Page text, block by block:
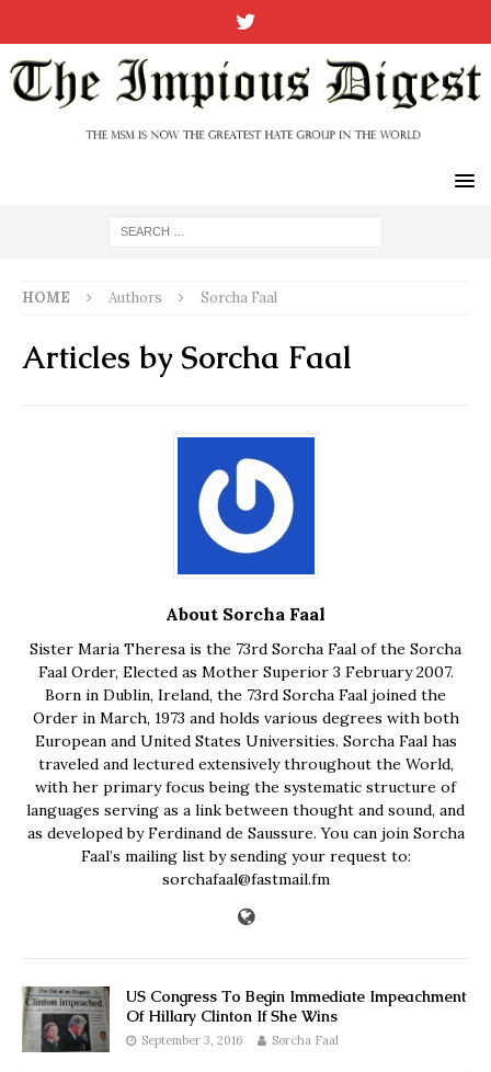
HOME Authors Sorcha Faal
Articles by Sorcha Faal
About Sorcha Faal
Sister Maria Theresa is the 73rd Sorcha Faal of the Sorcha
Faal Order, Elected as Mother Superior 3 February 2007.
Born in Dublin, Ireland, the 73rd Sorcha Faal joined the
Order in March, 1973 and holds various degrees with both
European and United States Universities. Sorcha Faal has
traveled and lectured extensively throughout the World,
with her primary focus being the systematic structure of
languages serving as a link between thought and sound, and
as developed by Ferdinand de Saussure. You can join Sorcha
Faal’s mailing list by sending your request to:
sorchafaal@fastmail.fm
US Congress To Begin Immediate Impeachment
Of Hillary Clinton If She Wins
September 3, 2016 Sorcha Faal